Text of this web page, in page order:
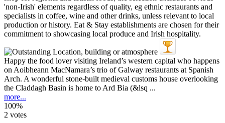
Happy the food lover visiting Ireland’s western capital who happens
on Aoibheann MacNamara’s trio of Galway restaurants at Spanish
Arch. A wonderful stone-built medieval customs house overlooking
the Claddagh Basin is home to Ard Bia (&lsq ...
more...
100%
2 votes